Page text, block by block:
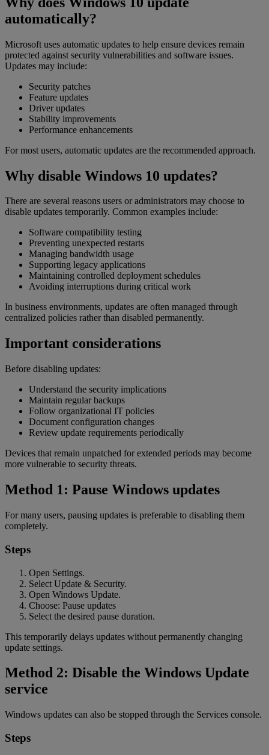
automatically?
Microsoft uses automatic updates to help ensure devices remain
protected against security vulnerabilities and software issues.
Updates may include:
Security patches
Feature updates
Driver updates
Stability improvements
Performance enhancements
For most users, automatic updates are the recommended approach.
Why disable Windows 10 updates?
There are several reasons users or administrators may choose to
disable updates temporarily. Common examples include:
Software compatibility testing
Preventing unexpected restarts
Managing bandwidth usage
Supporting legacy applications
Maintaining controlled deployment schedules
Avoiding interruptions during critical work
In business environments, updates are often managed through
centralized policies rather than disabled permanently.
Important considerations
Before disabling updates:
Understand the security implications
Maintain regular backups
Follow organizational IT policies
Document configuration changes
Review update requirements periodically
Devices that remain unpatched for extended periods may become
more vulnerable to security threats.
Method 1: Pause Windows updates
For many users, pausing updates is preferable to disabling them
completely.
Steps
Open Settings.
Select Update & Security.
Open Windows Update.
Choose: Pause updates
Select the desired pause duration.
This temporarily delays updates without permanently changing
update settings.
Method 2: Disable the Windows Update
service
Windows updates can also be stopped through the Services console.
Steps